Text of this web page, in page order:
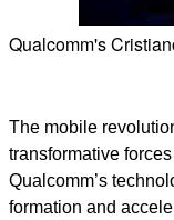
Qualcomm's
The mobile
transformative
Qualcomm’s
formation and